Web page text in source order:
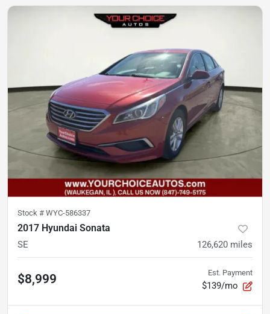
Stock # WYC-586337
2017 Hyundai Sonata
SE 126,620 miles
$8,999 Est. Payment
$139/mo